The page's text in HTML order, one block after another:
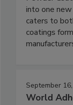
into one
caters to
coatings
September
World